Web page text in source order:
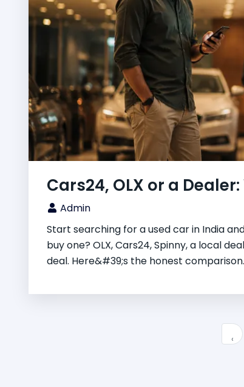
Cars24, OLX or a
Admin
Start searching for a used car in India
buy one? OLX, Cars24, Spinny, a local
deal. Here&#39;s the honest
‹